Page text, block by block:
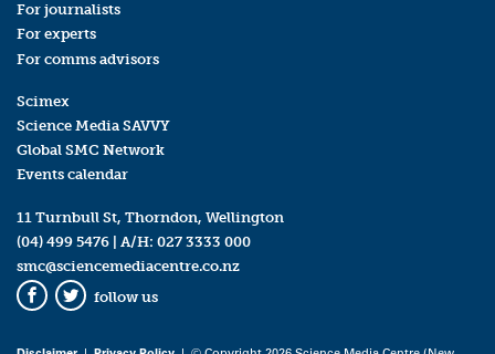
For journalists
For experts
For comms advisors
Scimex
Science Media SAVVY
Global SMC Network
Events calendar
11 Turnbull St, Thorndon, Wellington
(04) 499 5476 | A/H: 027 3333 000
smc@sciencemediacentre.co.nz
Facebook
Twitter
follow us